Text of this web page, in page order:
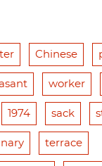
Chinese
worker
1974 sack
terrace